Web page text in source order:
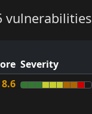
vulnerabilities
Severity
8.6